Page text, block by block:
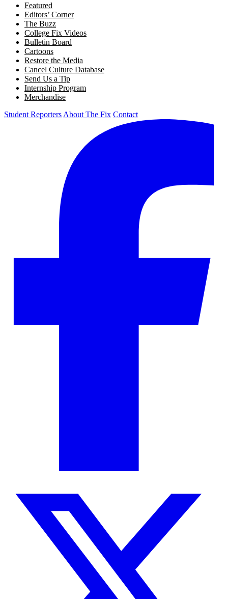
Featured
Editors’ Corner
The Buzz
College Fix Videos
Bulletin Board
Cartoons
Restore the Media
Cancel Culture Database
Send Us a Tip
Internship Program
Merchandise
Student Reporters About The Fix Contact